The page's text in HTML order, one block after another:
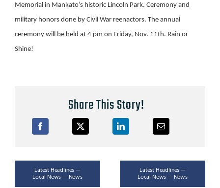
Memorial in Mankato’s historic Lincoln Park. Ceremony and
military honors done by Civil War reenactors. The annual
ceremony will be held at 4 pm on Friday, Nov. 11th. Rain or
Shine!
Share This Story!
Latest Headlines —
Local News — News
Latest Headlines —
Local News — News